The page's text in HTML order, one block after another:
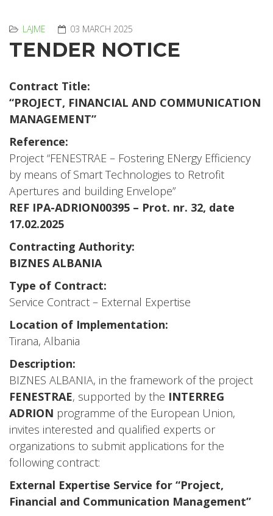
LAJME 03 MARCH 2025
TENDER NOTICE
Contract Title:
“PROJECT, FINANCIAL AND COMMUNICATION
MANAGEMENT”
Reference:
Project “FENESTRAE – Fostering ENergy Efficiency
by means of Smart Technologies to Retrofit
Apertures and building Envelope”
REF IPA-ADRION00395 – Prot. nr. 32, date
17.02.2025
Contracting Authority:
BIZNES ALBANIA
Type of Contract:
Service Contract – External Expertise
Location of Implementation:
Tirana, Albania
Description:
BIZNES ALBANIA, in the framework of the project
FENESTRAE, supported by the INTERREG
ADRION programme of the European Union,
invites interested and qualified experts or
organizations to submit applications for the
following contract:
External Expertise Service for “Project,
Financial and Communication Management”